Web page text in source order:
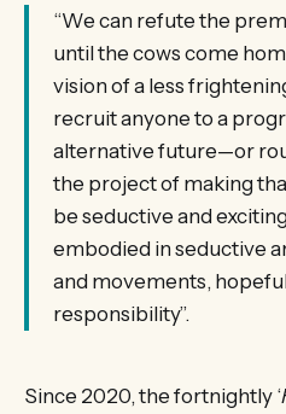
“We can refute the
until the cows come
vision of a less
recruit anyone to a
alternative future—or
the project of making
be seductive and
embodied in seductive
and movements,
responsibility”.
Since 2020, the fortnightly ‘